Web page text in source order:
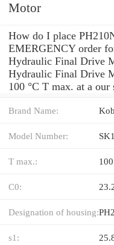
Motor
How do I place
EMERGENCY order
Hydraulic Final Drive
Hydraulic Final Drive
100 °C T max. at a our
Brand Name:
Model Number:
T max.:
C0:
Designation of housing:
s1: